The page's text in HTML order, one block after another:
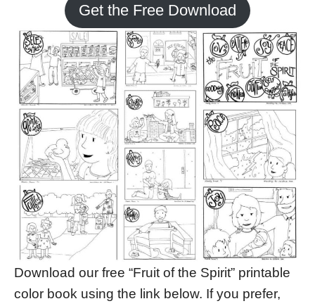
Get the Free Download
Download our free “Fruit of the Spirit” printable
color book using the link below. If you prefer,